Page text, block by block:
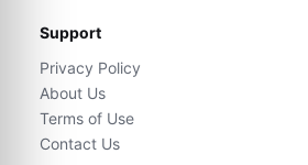
Support
Privacy Policy
About Us
Terms of Use
Contact Us